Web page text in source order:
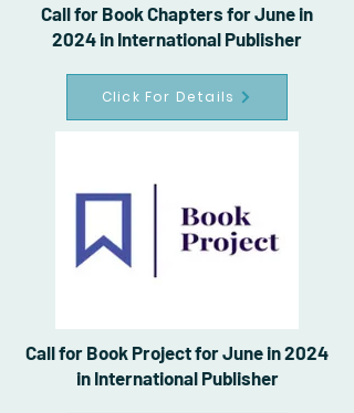
Call for Book Chapters for June in
2024 in International Publisher
Click For Details
Call for Book Project for June in 2024
in International Publisher